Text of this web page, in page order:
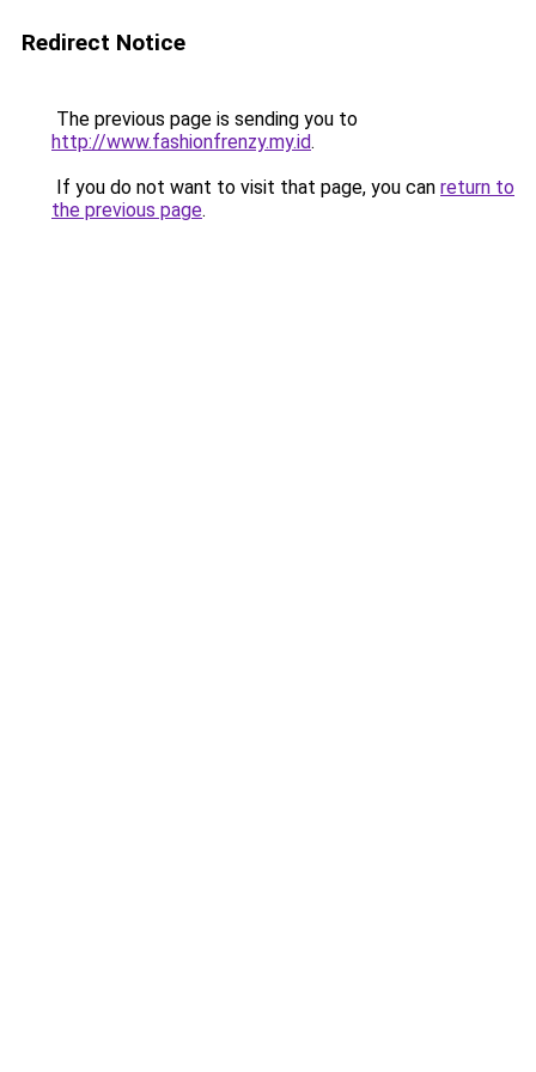
Redirect Notice
The previous page is sending you to
http://www.fashionfrenzy.my.id.
If you do not want to visit that page, you can return to
the previous page.